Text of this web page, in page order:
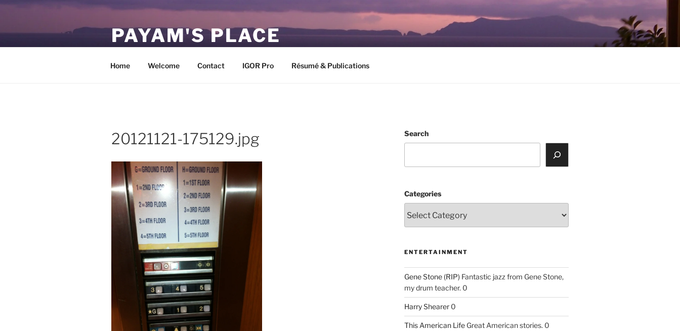
Skip
PAYAM'S PLACE
Home Welcome Contact IGOR Pro Résumé & Publications
20121121-175129.jpg Search
Categories
ENTERTAINMENT
Gene Stone (RIP) Fantastic jazz from Gene Stone,
my drum teacher. 0
Harry Shearer0
This American LifeGreat American stories. 0